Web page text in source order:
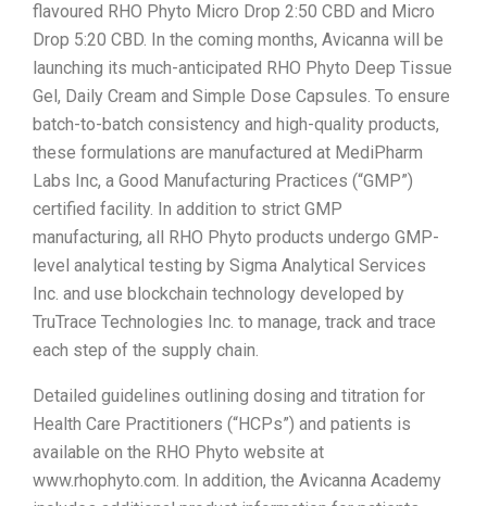
flavoured RHO Phyto Micro Drop 2:50 CBD and Micro
Drop 5:20 CBD. In the coming months, Avicanna will be
launching its much-anticipated RHO Phyto Deep Tissue
Gel, Daily Cream and Simple Dose Capsules. To ensure
batch-to-batch consistency and high-quality products,
these formulations are manufactured at MediPharm
Labs Inc, a Good Manufacturing Practices (“GMP”)
certified facility. In addition to strict GMP
manufacturing, all RHO Phyto products undergo GMP-
level analytical testing by Sigma Analytical Services
Inc. and use blockchain technology developed by
TruTrace Technologies Inc. to manage, track and trace
each step of the supply chain.
Detailed guidelines outlining dosing and titration for
Health Care Practitioners (“HCPs”) and patients is
available on the RHO Phyto website at
www.rhophyto.com. In addition, the Avicanna Academy